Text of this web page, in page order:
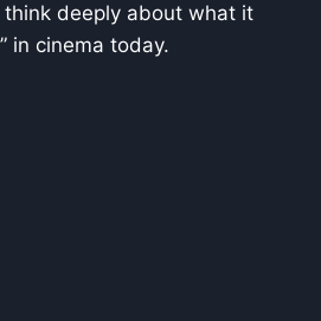
think deeply about what it
in cinema today.